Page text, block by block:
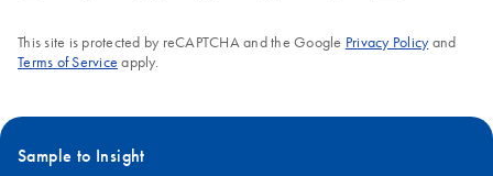
This site is protected by reCAPTCHA and the Google Privacy Policyand
Terms of Service apply.
Sample to Insight